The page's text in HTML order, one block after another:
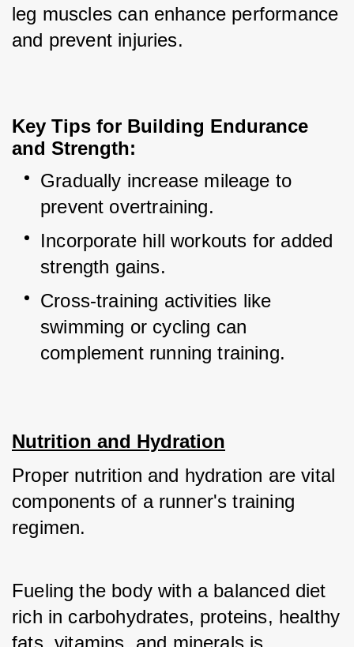
leg muscles can enhance performance
and prevent injuries.
Key Tips for Building Endurance
and Strength:
Gradually increase mileage to
prevent overtraining.
Incorporate hill workouts for added
strength gains.
Cross-training activities like
swimming or cycling can
complement running training.
Nutrition and Hydration
Proper nutrition and hydration are vital
components of a runner's training
regimen.
Fueling the body with a balanced diet
rich in carbohydrates, proteins, healthy
fats, vitamins, and minerals is